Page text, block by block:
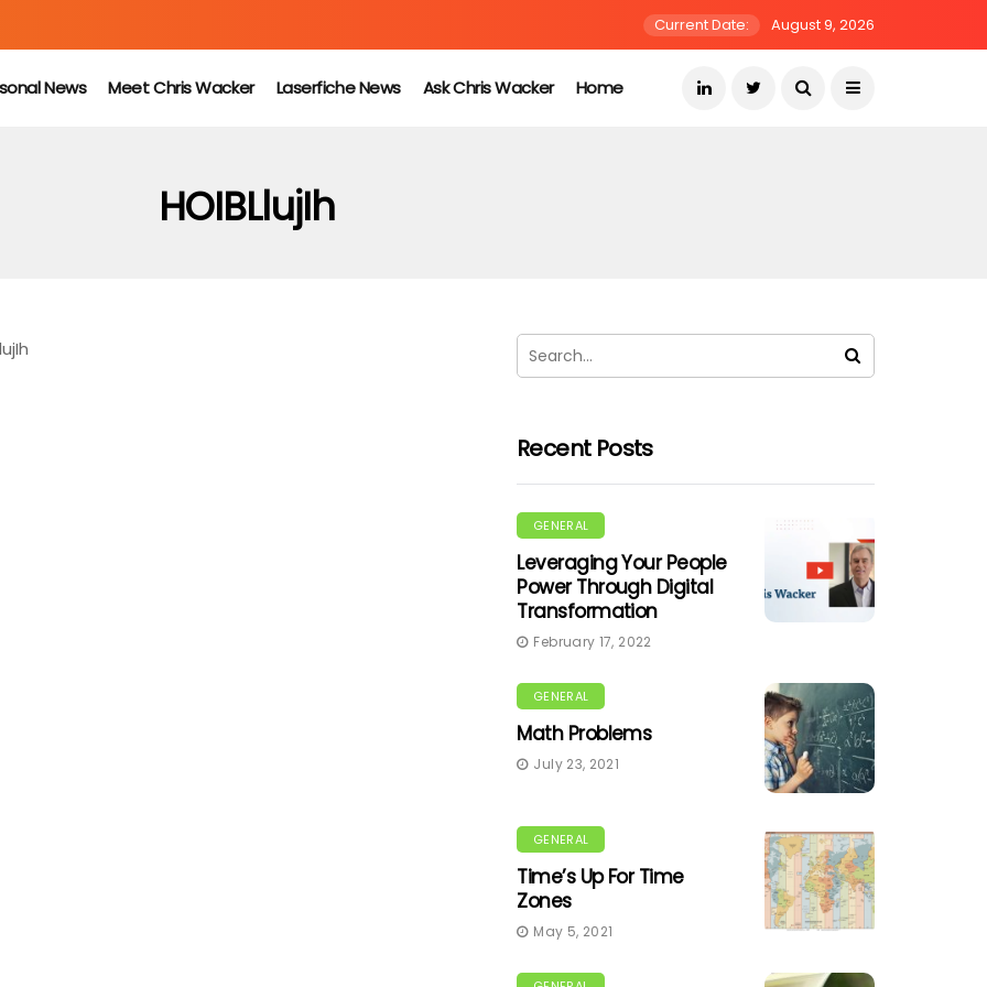
Current Date: August 9, 2026
News Meet Chris Wacker Laserfiche News Ask Chris Wacker Home
HOIBLlujIh
Recent Posts
GENERAL
Leveraging Your People
Power Through Digital
Transformation
February 17, 2022
GENERAL
Math Problems
July 23, 2021
GENERAL
Time’s Up For Time
Zones
May 5, 2021